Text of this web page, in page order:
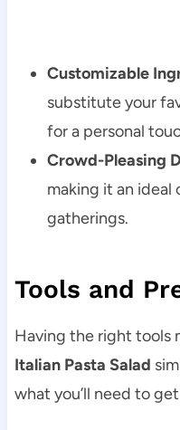
Customizable
substitute your
for a personal
Crowd-Pleasing
making it an
gatherings.
Tools and
Having the right tools
Italian Pasta Salad
what you’ll need to